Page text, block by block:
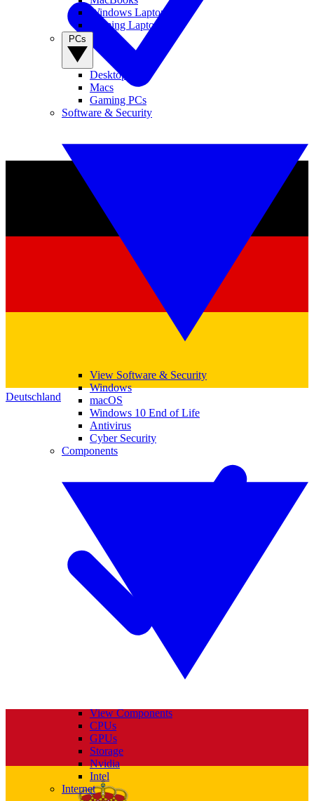
Deutschland
Windows Laptops
Gaming Laptops
Desktop PCs
Macs
Gaming PCs
Software & Security
View Software & Security
Windows
macOS
Windows 10 End of Life
Antivirus
Cyber Security
Components
View Components
CPUs
GPUs
Storage
Nvidia
Intel
Internet